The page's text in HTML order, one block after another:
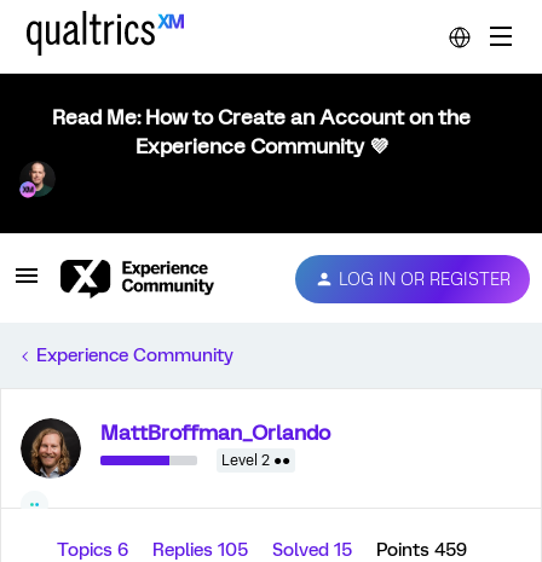
Read Me: How to Create an Account on the
Experience Community 💜
LOG IN OR REGISTER
Experience Community
MattBroffman_Orlando
Level 2 ●●
Topics 6 Replies 105 Solved 15
Points 459